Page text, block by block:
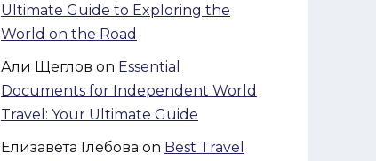
Ultimate Guide to Exploring the
World on the Road
Али Щеглов on Essential
Documents for Independent World
Travel: Your Ultimate Guide
Елизавета Глебова on Best Travel